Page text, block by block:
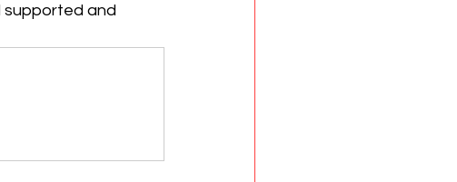
supported and